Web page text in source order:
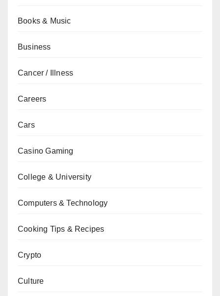
Books & Music
Business
Cancer / Illness
Careers
Cars
Casino Gaming
College & University
Computers & Technology
Cooking Tips & Recipes
Crypto
Culture